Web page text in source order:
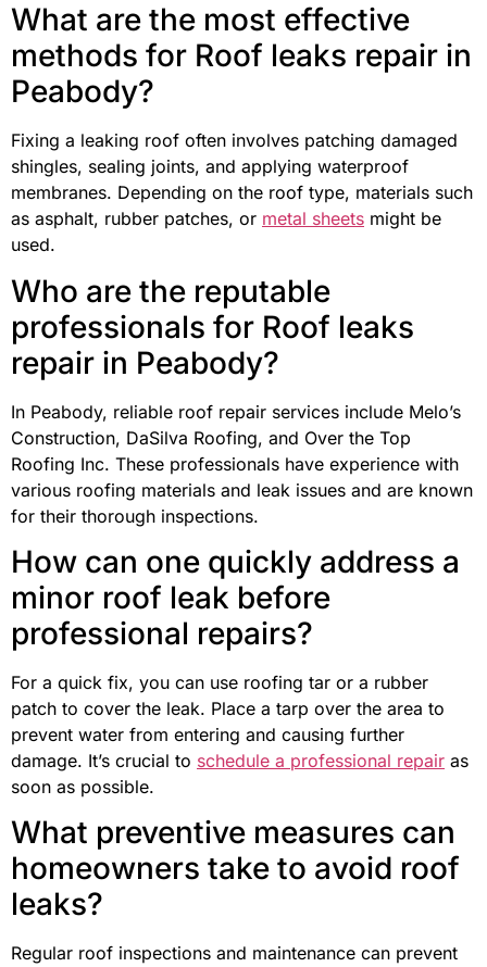
What are the most effective
methods for Roof leaks repair in
Peabody?
Fixing a leaking roof often involves patching damaged
shingles, sealing joints, and applying waterproof
membranes. Depending on the roof type, materials such
as asphalt, rubber patches, or metal sheets might be
used.
Who are the reputable
professionals for Roof leaks
repair in Peabody?
In Peabody, reliable roof repair services include Melo’s
Construction, DaSilva Roofing, and Over the Top
Roofing Inc. These professionals have experience with
various roofing materials and leak issues and are known
for their thorough inspections.
How can one quickly address a
minor roof leak before
professional repairs?
For a quick fix, you can use roofing tar or a rubber
patch to cover the leak. Place a tarp over the area to
prevent water from entering and causing further
damage. It’s crucial to schedule a professional repair as
soon as possible.
What preventive measures can
homeowners take to avoid roof
leaks?
Regular roof inspections and maintenance can prevent